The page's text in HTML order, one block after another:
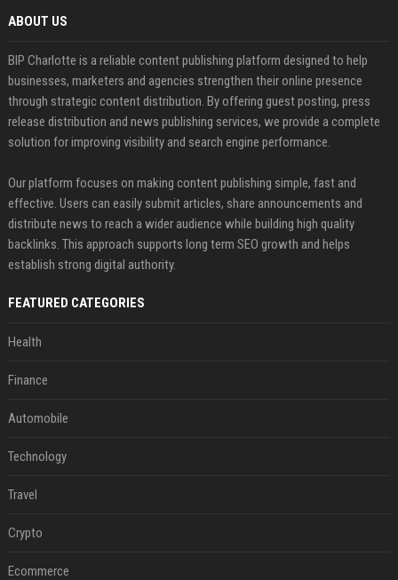
ABOUT US
BIP Charlotte is a reliable content publishing platform designed to help
businesses, marketers and agencies strengthen their online presence
through strategic content distribution. By offering guest posting, press
release distribution and news publishing services, we provide a complete
solution for improving visibility and search engine performance.
Our platform focuses on making content publishing simple, fast and
effective. Users can easily submit articles, share announcements and
distribute news to reach a wider audience while building high quality
backlinks. This approach supports long term SEO growth and helps
establish strong digital authority.
FEATURED CATEGORIES
Health
Finance
Automobile
Technology
Travel
Crypto
Ecommerce